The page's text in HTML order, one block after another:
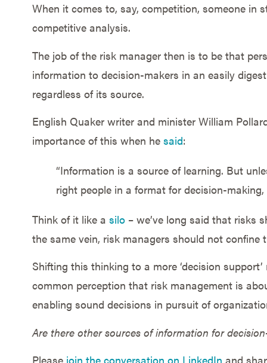
When it comes to, say, competition, someone in
competitive analysis.
The job of the risk manager then is to be that
information to decision-makers in an easily
regardless of its source.
English Quaker writer and minister William
importance of this when he said:
“Information is a source of learning. But
right people in a format for decision-
Think of it like a silo– we’ve long said that risks
the same vein, risk managers should not
Shifting this thinking to a more ‘decision
common perception that risk management is
enabling sound decisions in pursuit of
Are there other sources of information for
Please join the conversation on LinkedIn and